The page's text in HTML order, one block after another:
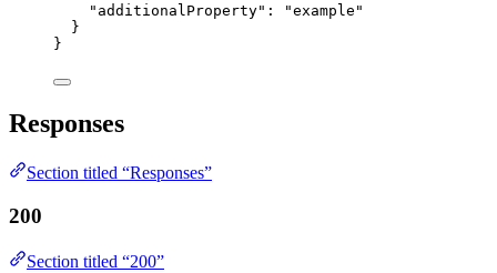
"additionalProperty" : "example "
}
}
Responses
Section titled “Responses”
200
Section titled “200”